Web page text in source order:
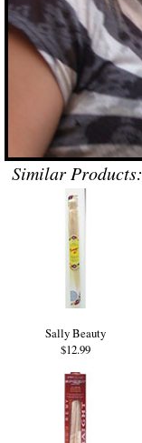
Similar Products:
Sally Beauty
$12.99